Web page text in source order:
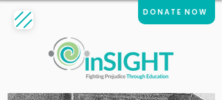
DONATE NOW